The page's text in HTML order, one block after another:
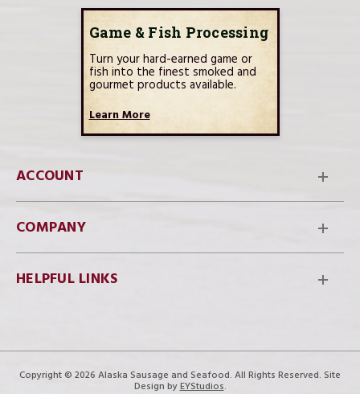
Game & Fish Processing
Turn your hard-earned game or
fish into the finest smoked and
gourmet products available.
Learn More
ACCOUNT
COMPANY
HELPFUL LINKS
Copyright © 2026 Alaska Sausage and Seafood. All Rights Reserved. Site
Design byEYStudios.